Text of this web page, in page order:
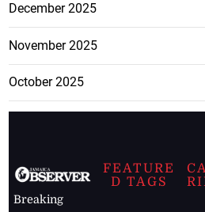
December 2025
November 2025
October 2025
Breaking
FEATURE
D TAGS